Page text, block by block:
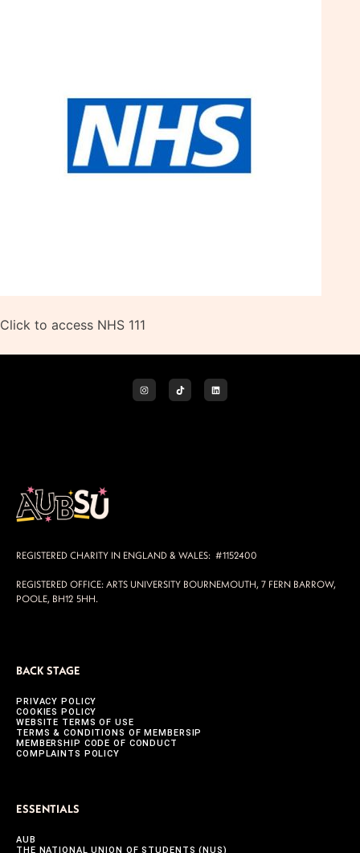
Click to access NHS 111
REGISTERED CHARITY IN ENGLAND & WALES: #1152400
REGISTERED OFFICE: ARTS UNIVERSITY BOURNEMOUTH, 7 FERN BARROW,
POOLE, BH12 5HH.
BACK STAGE
PRIVACY POLICY
COOKIES POLICY
WEBSITE TERMS OF USE
TERMS & CONDITIONS OF MEMBERSIP
MEMBERSHIP CODE OF CONDUCT
COMPLAINTS POLICY
ESSENTIALS
AUB
THE NATIONAL UNION OF STUDENTS (NUS)